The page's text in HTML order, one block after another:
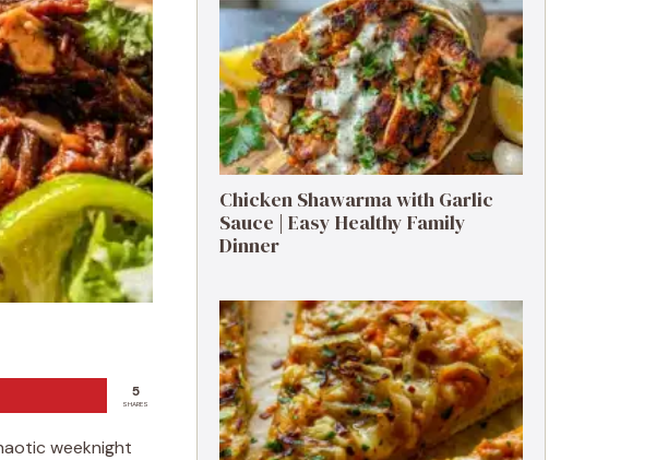
5
SHARES
weeknight
Chicken Shawarma with Garlic
Sauce | Easy Healthy Family
Dinner